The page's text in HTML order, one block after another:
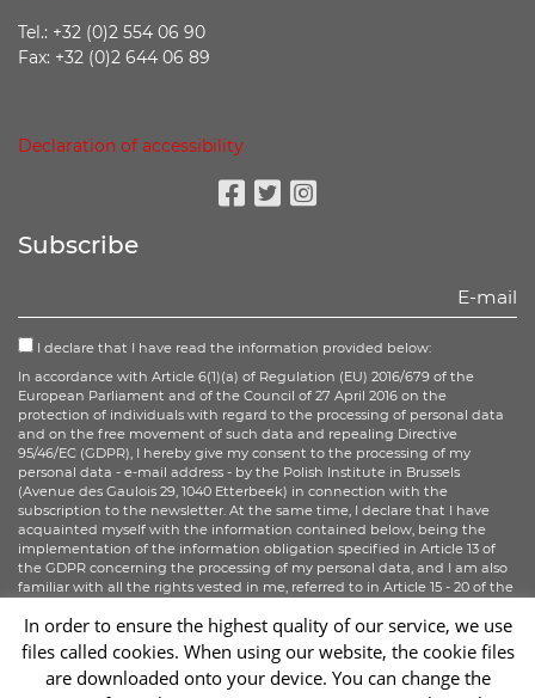
Tel.: +32 (0)2 554 06 90
Fax: +32 (0)2 644 06 89
Declaration of accessibility
Subscribe
I declare that I have read the information provided below:
In accordance with Article 6(1)(a) of Regulation (EU) 2016/679 of the
European Parliament and of the Council of 27 April 2016 on the
protection of individuals with regard to the processing of personal data
and on the free movement of such data and repealing Directive
95/46/EC (GDPR), I hereby give my consent to the processing of my
personal data - e-mail address - by the Polish Institute in Brussels
(Avenue des Gaulois 29, 1040 Etterbeek) in connection with the
subscription to the newsletter. At the same time, I declare that I have
acquainted myself with the information contained below, being the
implementation of the information obligation specified in Article 13 of
the GDPR concerning the processing of my personal data, and I am also
familiar with all the rights vested in me, referred to in Article 15 - 20 of the
Sign up
In order to ensure the highest quality of our service, we use
files called cookies. When using our website, the cookie files
are downloaded onto your device. You can change the